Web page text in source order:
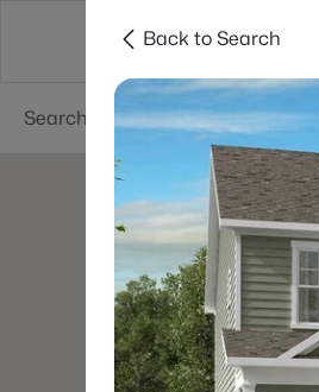
Searches Cities
Back to Search